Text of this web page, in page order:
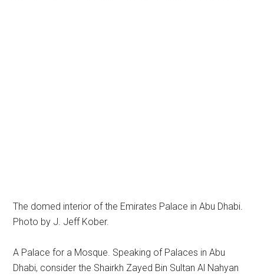
The domed interior of the Emirates Palace in Abu Dhabi.
Photo by J. Jeff Kober.
A Palace for a Mosque. Speaking of Palaces in Abu
Dhabi, consider the Shairkh Zayed Bin Sultan Al Nahyan